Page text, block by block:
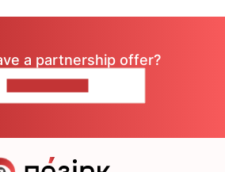
a partnership offer?